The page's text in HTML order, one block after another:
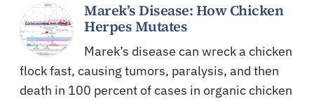
Marek’s Disease: How Chicken
Herpes Mutates
Marek’s disease can wreck a chicken
flock fast, causing tumors, paralysis, and then
death in 100 percent of cases in organic chicken